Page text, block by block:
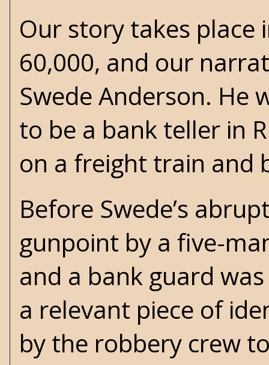
Our story takes place
60,000, and our
Swede Anderson. He
to be a bank teller in
on a freight train and
Before Swede’s
gunpoint by a five-
and a bank guard
a relevant piece of
by the robbery crew